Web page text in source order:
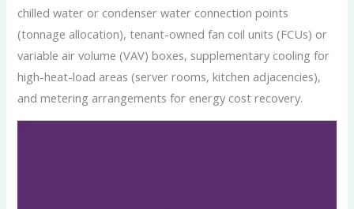
chilled water or condenser water connection points
(tonnage allocation), tenant-owned fan coil units (FCUs) or
variable air volume (VAV) boxes, supplementary cooling for
high-heat-load areas (server rooms, kitchen adjacencies),
and metering arrangements for energy cost recovery.